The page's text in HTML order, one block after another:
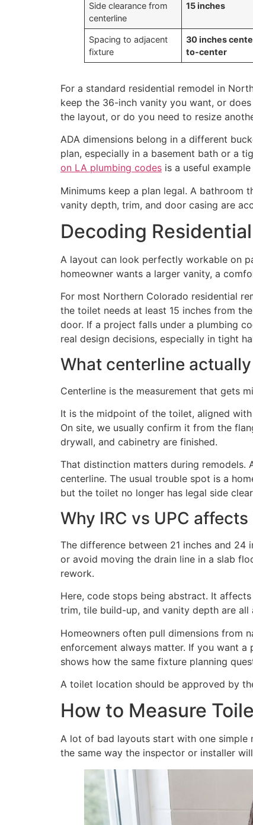
Side clearance from
centerline
15 inches
Spacing to adjacent
fixture
30 inches
to-center
For a standard residential remodel in
keep the 36-inch vanity you want, or
the layout, or do you need to resize
ADA dimensions belong in a different
plan, especially in a basement bath or a
on LA plumbing codes is a useful
Minimums keep a plan legal. A bathroom
vanity depth, trim, and door casing are
Decoding
A layout can look perfectly workable on
homeowner wants a larger vanity, a
For most Northern Colorado residential
the toilet needs at least 15 inches from
door. If a project falls under a plumbing
real design decisions, especially in tight
What centerline
Centerline is the measurement that gets
It is the midpoint of the toilet, aligned
On site, we usually confirm it from the
drywall, and cabinetry are finished.
That distinction matters during
centerline. The usual trouble spot is a
but the toilet no longer has legal side
Why IRC vs UPC
The difference between 21 inches and
or avoid moving the drain line in a slab
rework.
Here, code stops being abstract. It
trim, tile build-up, and vanity depth are
Homeowners often pull dimensions from
enforcement always matter. If you want
shows how the same fixture planning
A toilet location should be approved by
How to Measure
A lot of bad layouts start with one simple
the same way the inspector or installer